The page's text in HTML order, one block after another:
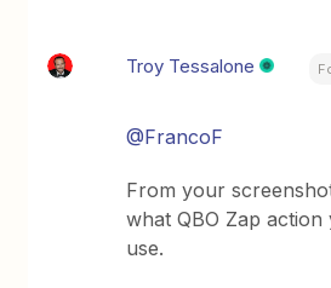
Troy Tessalone
@FrancoF
From your
what QBO Zap
use.